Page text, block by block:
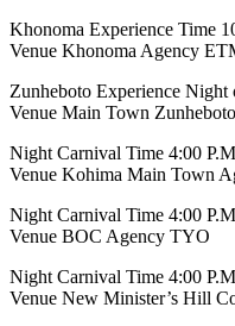
Khonoma Experience Time
Venue Khonoma Agency
Zunheboto Experience
Venue Main Town
Night Carnival Time 4:00
Venue Kohima Main Town
Night Carnival Time 4:00
Venue BOC Agency TYO
Night Carnival Time 4:00
Venue New Minister’s Hill